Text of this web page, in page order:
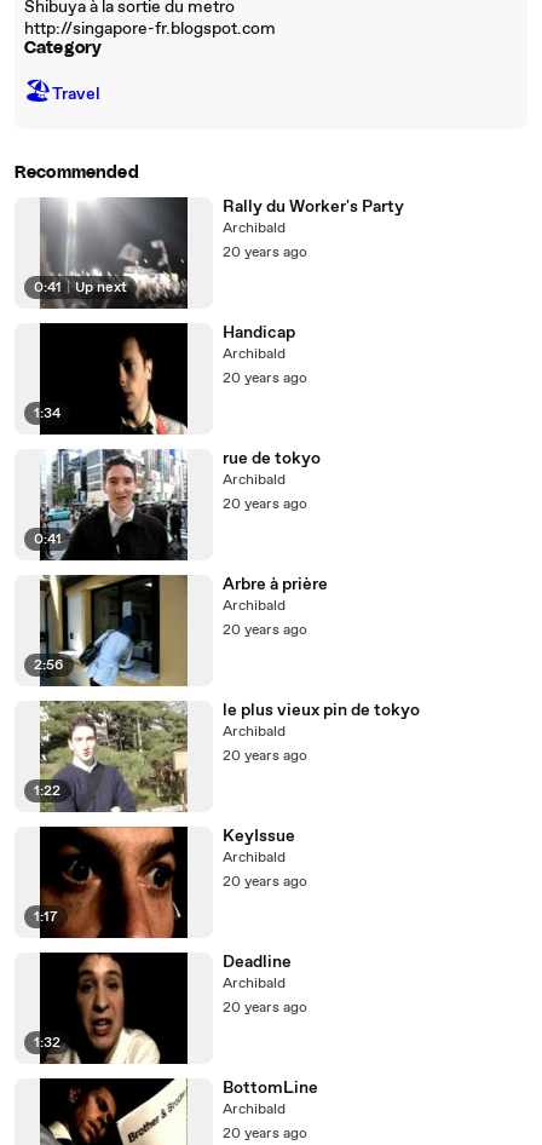
Shibuya à la sortie du metro
http://singapore-fr.blogspot.com
Category
🏖Travel
Recommended
0:41 | Up next
Rally du Worker's Party
Archibald
20 years ago
1:34
Handicap
Archibald
20 years ago
0:41
rue de tokyo
Archibald
20 years ago
2:56
Arbre à prière
Archibald
20 years ago
1:22
le plus vieux pin de tokyo
Archibald
20 years ago
1:17
KeyIssue
Archibald
20 years ago
1:32
Deadline
Archibald
20 years ago
BottomLine
Archibald
20 years ago